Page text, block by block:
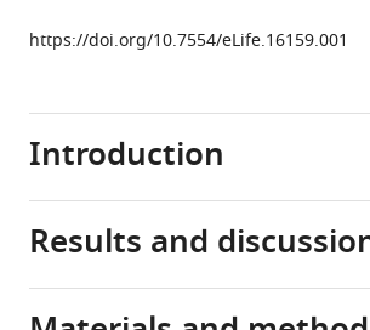
Download
.RIS
https://doi.org/10.7554/eLife.16159.001
Introduction
Segregating
Results and